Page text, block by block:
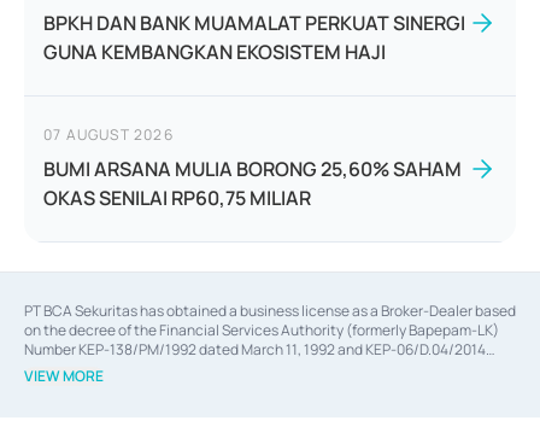
BPKH DAN BANK MUAMALAT PERKUAT SINERGI
GUNA KEMBANGKAN EKOSISTEM HAJI
07 AUGUST 2026
BUMI ARSANA MULIA BORONG 25,60% SAHAM
OKAS SENILAI RP60,75 MILIAR
PT BCA Sekuritas has obtained a business license as a Broker-Dealer based
on the decree of the Financial Services Authority (formerly Bapepam-LK)
Number KEP-138/PM/1992 dated March 11, 1992 and KEP-06/D.04/2014
dated February 28, 2014, a business license as an Underwriter based on the
decree of the Financial Services Authority Number KEP-12/PM/PEE/1997
VIEW MORE